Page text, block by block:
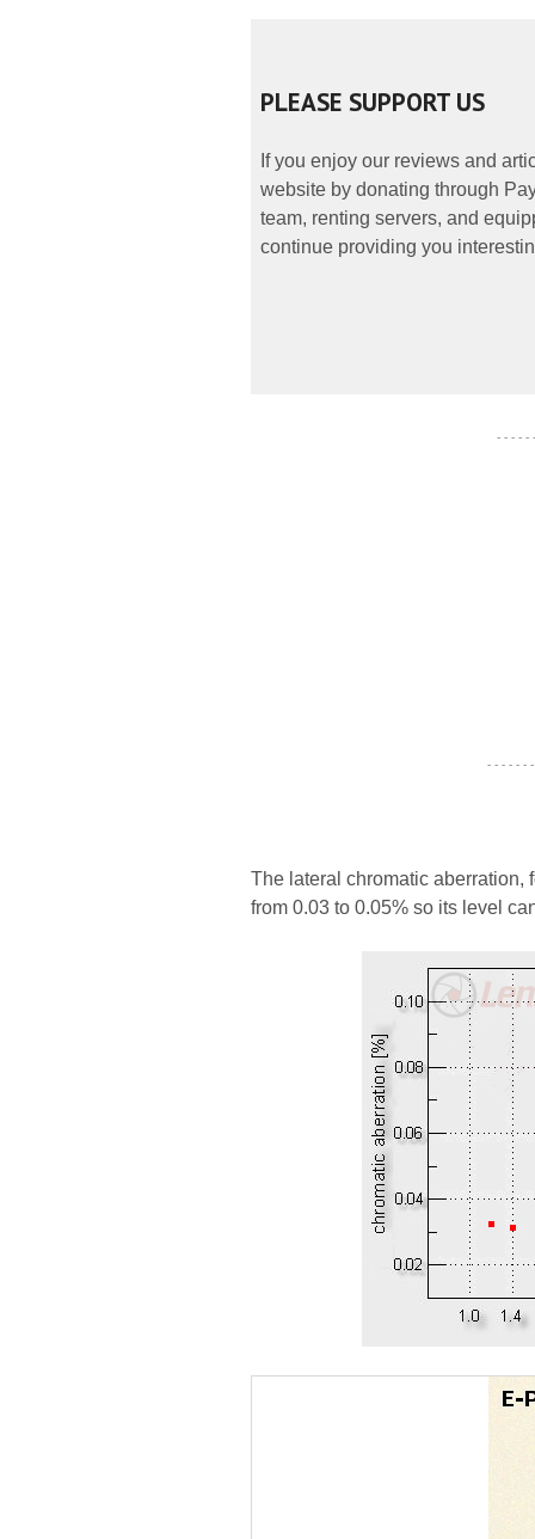
PLEASE SUPPORT US
If you enjoy our reviews and
website by donating through
team, renting servers, and
continue providing you
- - - - -
- - - - - -
The lateral chromatic aberration,
from 0.03 to 0.05% so its level